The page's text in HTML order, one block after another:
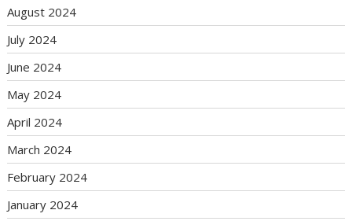
August 2024
July 2024
June 2024
May 2024
April 2024
March 2024
February 2024
January 2024